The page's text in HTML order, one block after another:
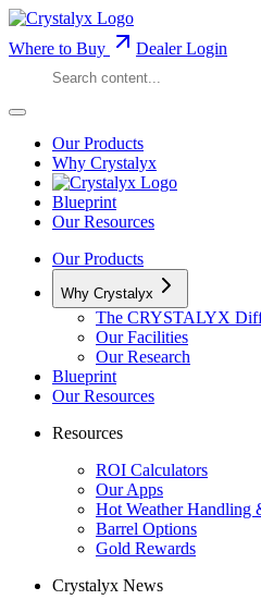
Where to Buy Dealer Login
Our Products
Why Crystalyx
Blueprint
Our Resources
Our Products
Why Crystalyx
The CRYSTALYX
Our Facilities
Our Research
Blueprint
Our Resources
Resources
ROI Calculators
Our Apps
Hot Weather Handling
Barrel Options
Gold Rewards
Crystalyx News